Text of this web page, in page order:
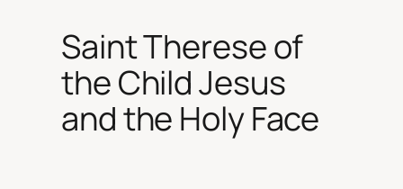
Saint Therese of
the Child Jesus
and the Holy Face